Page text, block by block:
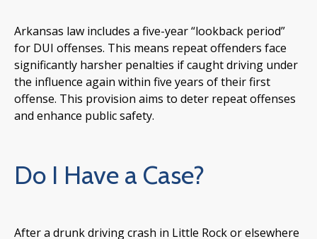
Arkansas law includes a five-year “lookback period”
for DUI offenses. This means repeat offenders face
significantly harsher penalties if caught driving under
the influence again within five years of their first
offense. This provision aims to deter repeat offenses
and enhance public safety.
Do I Have a Case?
After a drunk driving crash in Little Rock or elsewhere